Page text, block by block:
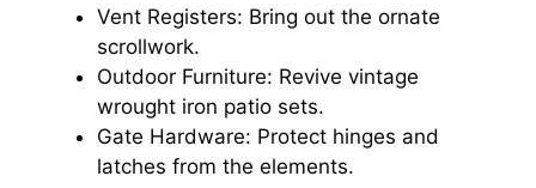
Vent Registers: Bring out the ornate
scrollwork.
Outdoor Furniture: Revive vintage
wrought iron patio sets.
Gate Hardware: Protect hinges and
latches from the elements.